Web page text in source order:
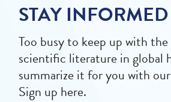
STAY INFORMED
Too busy to keep up with
scientific literature in global
summarize it for you with
Sign up here.